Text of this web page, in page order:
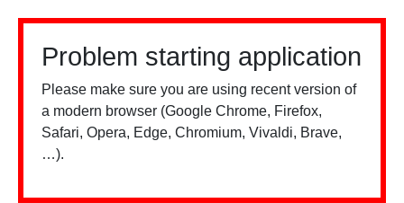
Problem starting application
Please make sure you are using recent version of
a modern browser (Google Chrome, Firefox,
Safari, Opera, Edge, Chromium, Vivaldi, Brave,
…).